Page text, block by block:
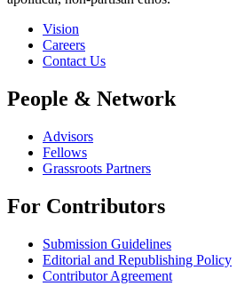
Vision
Careers
Contact Us
People & Network
Advisors
Fellows
Grassroots Partners
For Contributors
Submission Guidelines
Editorial and Republishing Policy
Contributor Agreement